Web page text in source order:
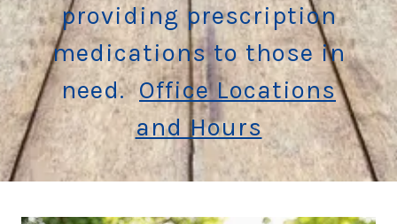
providing prescription
medications to those in
need.Office Locations
and Hours